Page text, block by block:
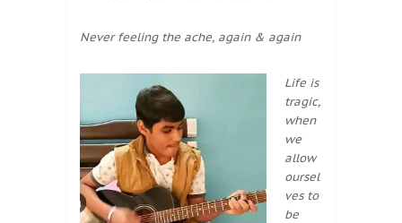
Never feeling the ache, again & again
Life is
tragic,
when
we
allow
oursel
ves to
be